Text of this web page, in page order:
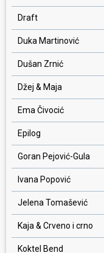
Draft
Duka Martinović
Dušan Zrnić
Džej & Maja
Ema Čivocić
Epilog
Goran Pejović-Gula
Ivana Popović
Jelena Tomašević
Kaja & Crveno i crno
Koktel Bend